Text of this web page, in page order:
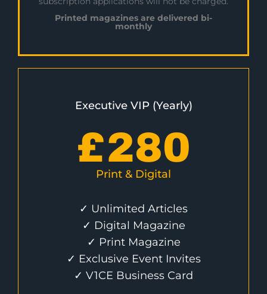
Printed magazines are delivered bi-
monthly
Executive VIP (Yearly)
£280
Print & Digital
✓ Unlimited Articles
✓ Digital Magazine
✓ Print Magazine
✓ Exclusive Event Invites
✓ V1CE Business Card